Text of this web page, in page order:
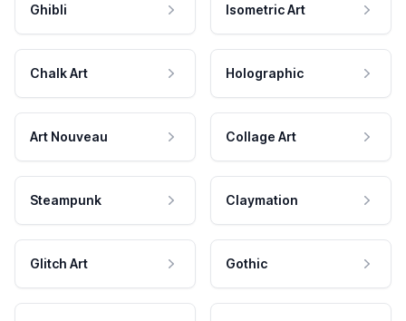
Ghibli Isometric Art
Chalk Art Holographic
Art Nouveau Collage Art
Steampunk Claymation
Glitch Art Gothic